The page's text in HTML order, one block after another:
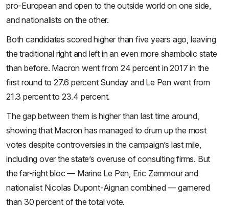
pro-European and open to the outside world on one side,
and nationalists on the other.
Both candidates scored higher than five years ago, leaving
the traditional right and left in an even more shambolic state
than before. Macron went from 24 percent in 2017 in the
first round to 27.6 percent Sunday and Le Pen went from
21.3 percent to 23.4 percent.
The gap between them is higher than last time around,
showing that Macron has managed to drum up the most
votes despite controversies in the campaign’s last mile,
including over the state’s overuse of consulting firms. But
the far-right bloc — Marine Le Pen, Eric Zemmour and
nationalist Nicolas Dupont-Aignan combined — garnered
than 30 percent of the total vote.